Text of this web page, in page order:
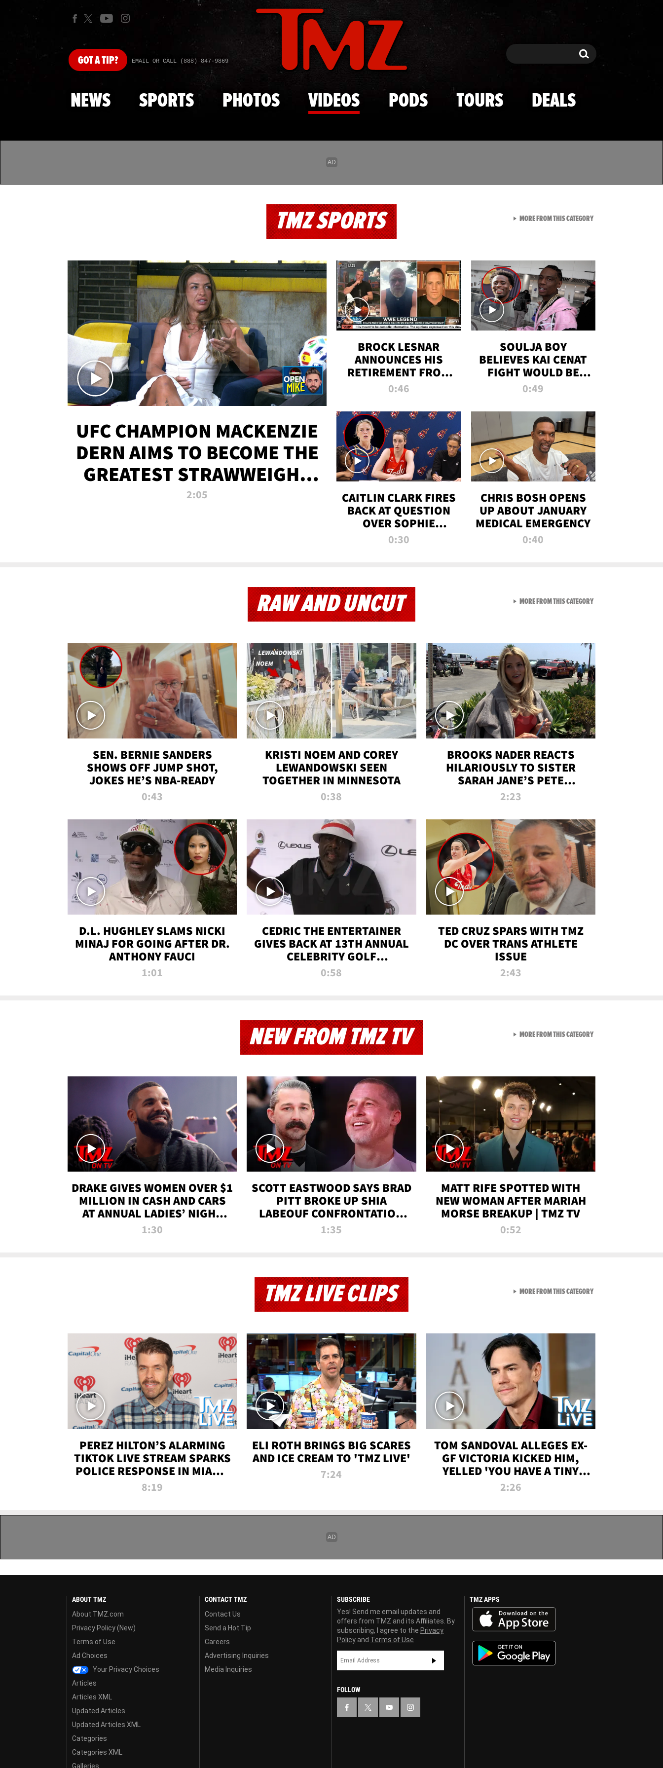
Skip to main content
GOTA TIP? EMAIL OR CALL (888) 847-9869 Search Search
NEWS SPORTS PHOTOS VIDEOS PODS TOURS DEALS
TMZ SPORTS
UFC CHAMPION MACKENZIE
DERN AIMS TO BECOME THE
GREATEST STRAWWEIGHT
OF ALL TIME
2:05
BROCK LESNAR
ANNOUNCES HIS
RETIREMENT FROM
WWE
0:46
SOULJA BOY
BELIEVES KAI CENAT
FIGHT WOULD BE
'HUGE,' PREDICTS
KNOCKOUT
0:49
CAITLIN CLARK FIRES
BACK AT QUESTION
OVER SOPHIE
CUNNINGHAM’S
0:30
CHRIS BOSH OPENS
UP ABOUT JANUARY
MEDICAL EMERGENCY
0:40
MORE FROM THIS CATEGORYVIEW ALL FROM TMZ
RAW AND UNCUT
SEN. BERNIE SANDERS
SHOWS OFF JUMP SHOT,
JOKES HE’S NBA-READY
0:43
KRISTI NOEM AND COREY
LEWANDOWSKI SEEN
TOGETHER IN MINNESOTA
0:38
BROOKS NADER REACTS
HILARIOUSLY TO SISTER
SARAH JANE’S PETE
DAVIDSON HANGOUT
2:23
D.L. HUGHLEY SLAMS NICKI
MINAJ FOR GOING AFTER DR.
ANTHONY FAUCI
1:01
CEDRIC THE ENTERTAINER
GIVES BACK AT 13TH ANNUAL
CELEBRITY GOLF
TOURNAMENT
0:58
TED CRUZ SPARS WITH TMZ
DC OVER TRANS ATHLETE
ISSUE
2:43
MORE FROM THIS CATEGORYVIEW ALL FROM RAW AND
NEW FROM TMZ TV
DRAKE GIVES WOMEN OVER $1
MILLION IN CASH AND CARS
AT ANNUAL LADIES’ NIGHT
BASH | TMZ TV
1:30
SCOTT EASTWOOD SAYS BRAD
PITT BROKE UP SHIA
LABEOUF CONFRONTATION
ON 'FURY' MOVIE SET | TMZ
1:35
MATT RIFE SPOTTED WITH
NEW WOMAN AFTER MARIAH
MORSE BREAKUP | TMZ TV
0:52
MORE FROM THIS CATEGORYVIEW ALL FROM NEW
TMZ LIVE CLIPS
PEREZ HILTON’S ALARMING
TIKTOK LIVE STREAM SPARKS
POLICE RESPONSE IN MIAMI-
DADE | TMZ LIVE
8:19
ELI ROTH BRINGS BIG SCARES
AND ICE CREAM TO 'TMZ LIVE'
7:24
TOM SANDOVAL ALLEGES EX-
GF VICTORIA KICKED HIM,
YELLED 'YOU HAVE A TINY
PENIS' DURING ATTACK | TMZ
2:26
MORE FROM THIS CATEGORYVIEW ALL FROM TMZ LIVE
ABOUT TMZ
About TMZ.com
Privacy Policy (New)
Terms of Use
Ad Choices
Your Privacy Choices
Articles
Articles XML
Updated Articles
Updated Articles XML
Categories
Categories XML
Galleries
CONTACT TMZ
Contact Us
Send a Hot Tip
Careers
Advertising Inquiries
Media Inquiries
SUBSCRIBE
Yes! Send me email updates and
offers from TMZ and its Affiliates. By
subscribing, I agree to the Privacy
Policy and Terms of Use
FOLLOW
TMZ APPS